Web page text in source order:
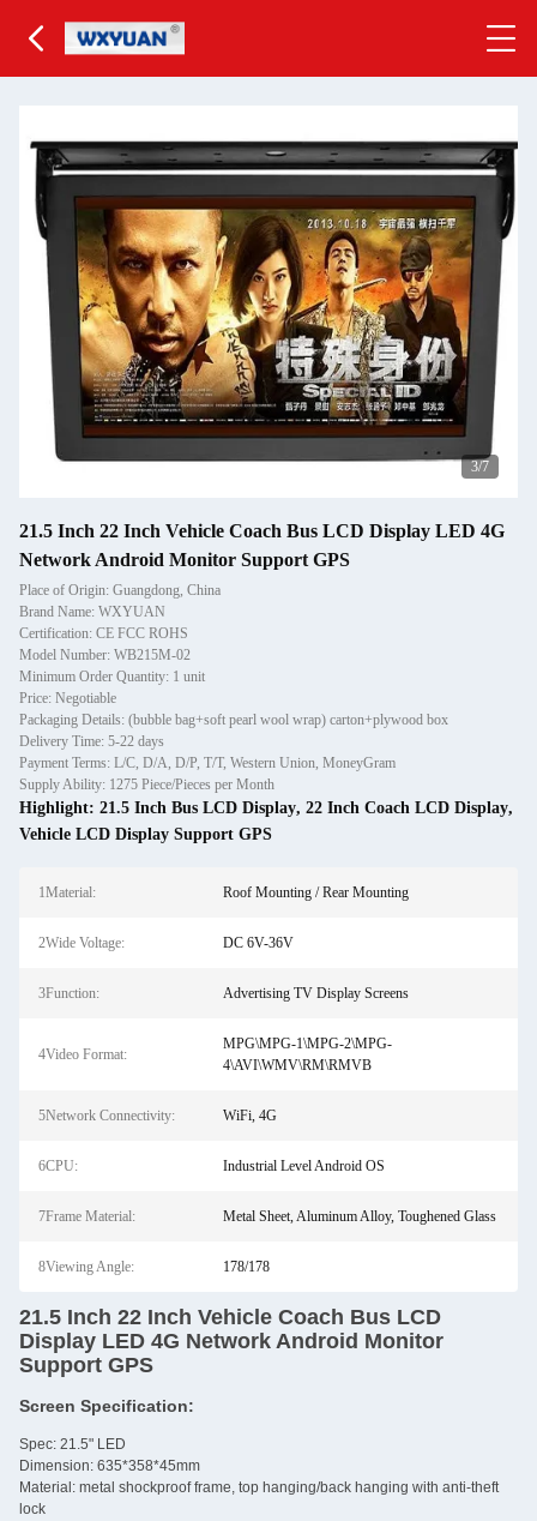
4/7
21.5 Inch 22 Inch Vehicle Coach Bus LCD Display LED 4G
Network Android Monitor Support GPS
Place of Origin: Guangdong, China
Brand Name: WXYUAN
Certification: CE FCC ROHS
Model Number: WB215M-02
Minimum Order Quantity: 1 unit
Price: Negotiable
Packaging Details: (bubble bag+soft pearl wool wrap) carton+plywood box
Delivery Time: 5-22 days
Payment Terms: L/C, D/A, D/P, T/T, Western Union, MoneyGram
Supply Ability: 1275 Piece/Pieces per Month
Highlight: 21.5 Inch Bus LCD Display, 22 Inch Coach LCD Display,
Vehicle LCD Display Support GPS
1Material: Roof Mounting / Rear Mounting
2Wide Voltage: DC 6V-36V
3Function: Advertising TV Display Screens
4Video Format:
MPG\MPG-1\MPG-2\MPG-
4\AVI\WMV\RM\RMVB
5Network Connectivity: WiFi, 4G
6CPU: Industrial Level Android OS
7Frame Material: Metal Sheet, Aluminum Alloy, Toughened Glass
8Viewing Angle: 178/178
21.5 Inch 22 Inch Vehicle Coach Bus LCD
Display LED 4G Network Android Monitor
Support GPS
Screen Specification:
Spec: 21.5" LED
Dimension: 635*358*45mm
Material: metal shockproof frame, top hanging/back hanging with anti-theft
lock